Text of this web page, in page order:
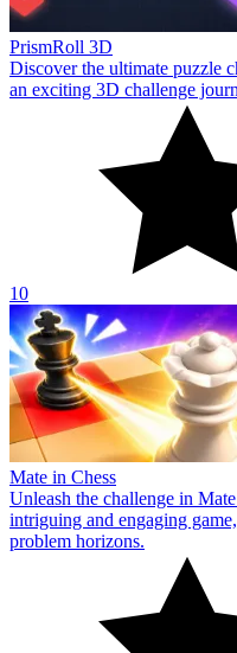
PrismRoll 3D
Discover the ultimate puzzle
an exciting 3D challenge
10
Mate in Chess
Unleash the challenge in
intriguing and engaging
problem horizons.